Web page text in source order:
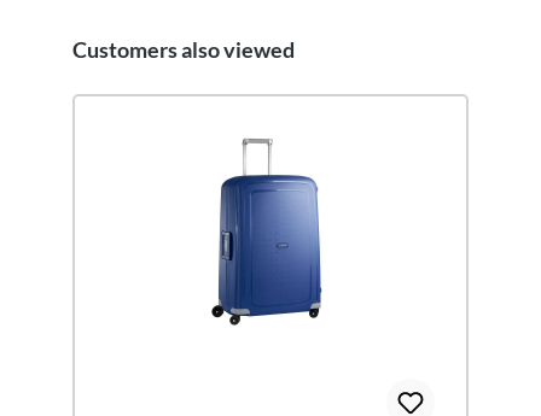
Skip product gallery
Customers also viewed